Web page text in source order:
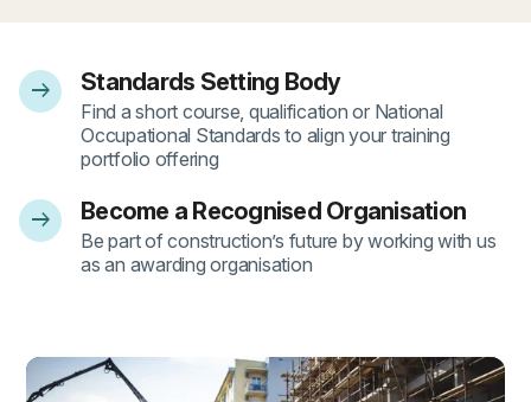
arrow_right_alt- 1
Standards Setting Body
Find a short course, qualification or National
Occupational Standards to align your training
portfolio offering
arrow_right_alt- 2
Become a Recognised Organisation
Be part of construction’s future by working with us
as an awarding organisation